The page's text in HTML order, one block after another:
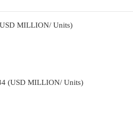
MILLION/ Units)
(USD MILLION/ Units)